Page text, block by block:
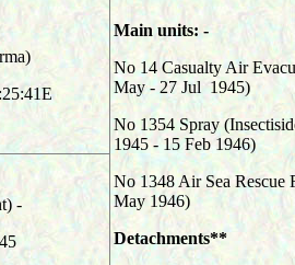
Main units: -
No 14 Casualty Air
May - 27 Jul 1945)
No 1354 Spray
1945 - 15 Feb 1946)
No 1348 Air Sea Rescue
May 1946)
Detachments**
-